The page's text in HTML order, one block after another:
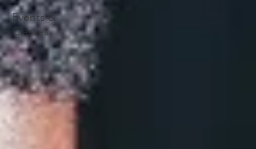
Events &
Classes